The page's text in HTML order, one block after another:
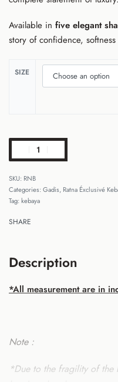
Available in five elegant
story of confidence,
SIZE
RNB
Categories:Gadis, Ratna Éxclusivé
Tag:kebaya
SHARE
Description
*All measurement are in
Note :
*Due to the fragility of the